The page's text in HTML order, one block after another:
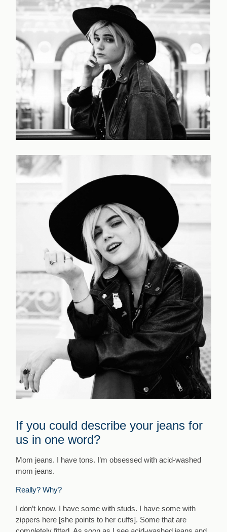
If you could describe your jeans for
us in one word?
Mom jeans. I have tons. I’m obsessed with acid-washed
mom jeans.
Really? Why?
I don’t know. I have some with studs. I have some with
zippers here [she points to her cuffs]. Some that are